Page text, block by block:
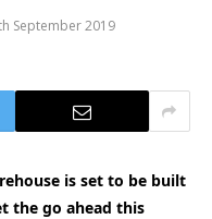
September 2019
is set to be built
the go ahead this